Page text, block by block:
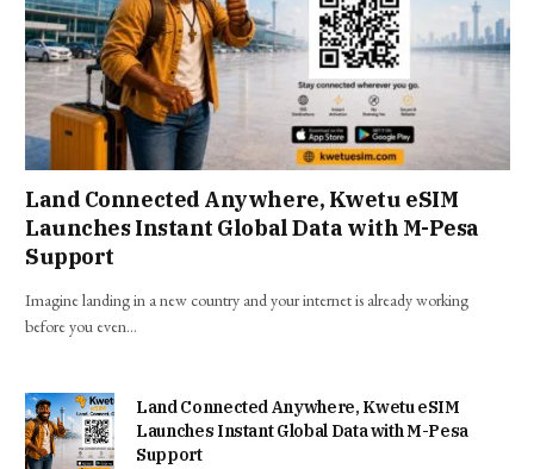
Land Connected Anywhere, Kwetu eSIM
Launches Instant Global Data with M-Pesa
Support
Imagine landing in a new country and your internet is already working
before you even…
Land Connected Anywhere, Kwetu eSIM
Launches Instant Global Data with M-Pesa
Support